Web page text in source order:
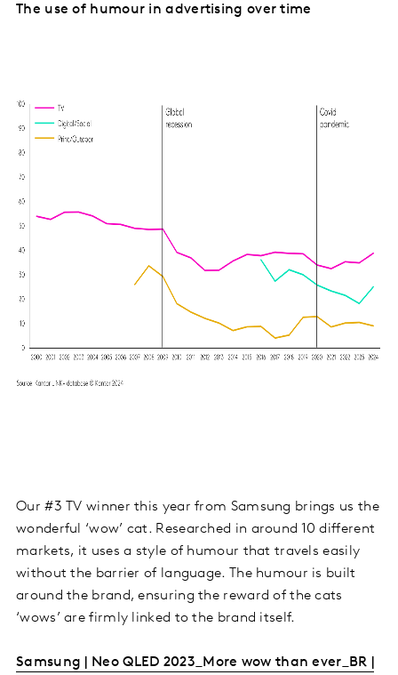
The use of humour in advertising over time
Our #3 TV winner this year from Samsung brings us the
wonderful ‘wow’ cat. Researched in around 10 different
markets, it uses a style of humour that travels easily
without the barrier of language. The humour is built
around the brand, ensuring the reward of the cats
‘wows’ are firmly linked to the brand itself.
Samsung | Neo QLED 2023_More wow than ever_BR |